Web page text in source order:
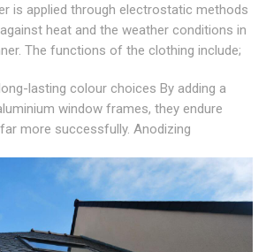
is applied through electrostatic methods
heat and the weather conditions in
The functions of the clothing include;
lasting colour choices By adding a
window frames, they endure
more successfully. Anodizing